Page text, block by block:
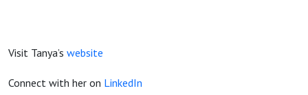
Visit Tanya’s website
Connect with her on LinkedIn